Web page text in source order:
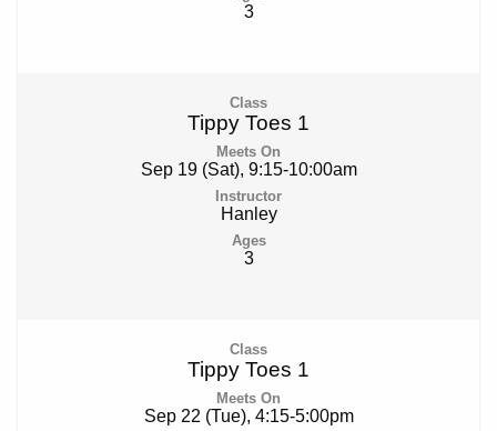
3
Tippy Toes 1
Sep 19 (Sat), 9:15-10:00am
Hanley
3
Tippy Toes 1
Sep 22 (Tue), 4:15-5:00pm